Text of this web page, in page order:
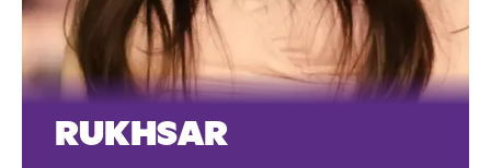
RUKHSAR